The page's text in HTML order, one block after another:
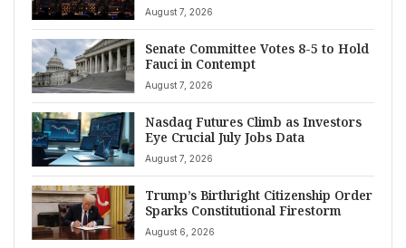
August 7, 2026
Senate Committee Votes 8-5 to Hold
Fauci in Contempt
August 7, 2026
Nasdaq Futures Climb as Investors
Eye Crucial July Jobs Data
August 7, 2026
Trump’s Birthright Citizenship Order
Sparks Constitutional Firestorm
August 6, 2026